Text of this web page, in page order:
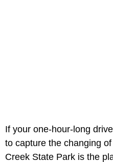
If your one-hour-long
to capture the changing
Creek State Park is the